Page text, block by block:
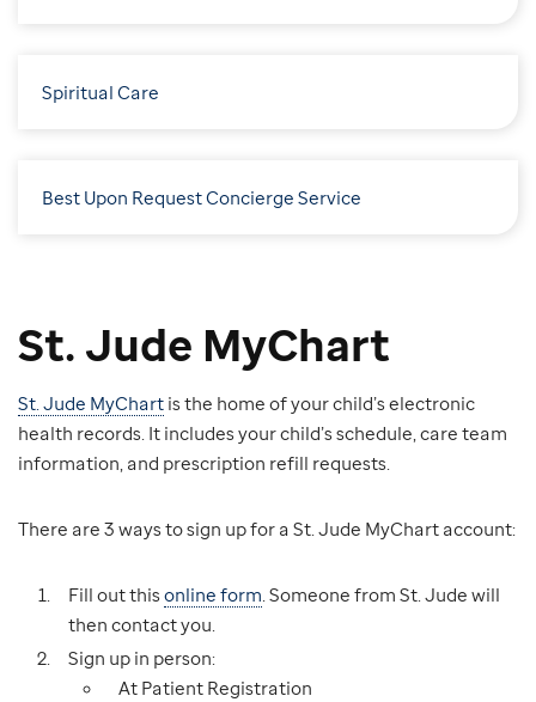
Spiritual Care
Best Upon Request Concierge Service
St. Jude MyChart
St. Jude MyChart is the home of your child’s electronic
health records. It includes your child’s schedule, care team
information, and prescription refill requests.
There are 3 ways to sign up for a St. Jude MyChart account:
Fill out thisonline form . Someone from St. Jude will
then contact you.
Sign up in person:
At Patient Registration